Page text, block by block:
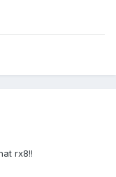
rx8!!